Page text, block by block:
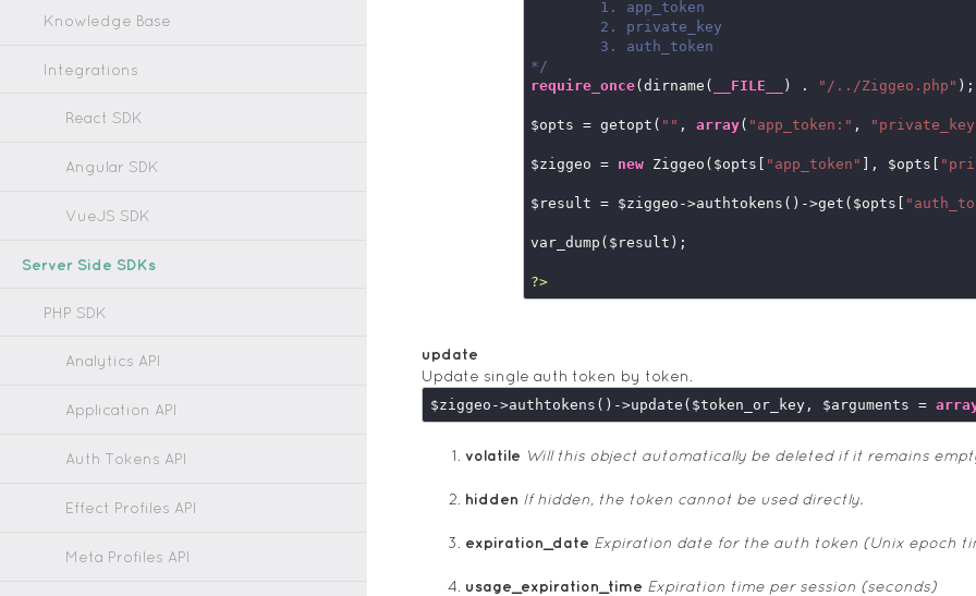
Knowledge Base
Integrations
React SDK
Angular SDK
VueJS SDK
Server Side SDKs
PHP SDK
Analytics API
Application API
Auth Tokens API
Effect Profiles API
Meta Profiles API
*/
require_once(dirname( __FILE__ ) . "/../Ziggeo.php" );
$opts = getopt( "" , array( "app_token:" ,
$ziggeo = new Ziggeo($opts[ "app_token" ], $opts[
$result = $ziggeo->authtokens()->get($opts[
var_dump($result);
?>
update
Update single auth token by token.
$ziggeo->authtokens()->update($token_or_key, $arguments =
volatile Will this object automatically be deleted if it remains
hidden If hidden, the token cannot be used directly.
expiration_date Expiration date for the auth token (Unix epoch
usage_expiration_time Expiration time per session (seconds)